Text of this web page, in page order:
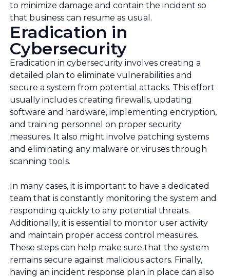
to minimize damage and contain the incident so
that business can resume as usual.
Eradication in
Cybersecurity
Eradication in cybersecurity involves creating a
detailed plan to eliminate vulnerabilities and
secure a system from potential attacks. This effort
usually includes creating firewalls, updating
software and hardware, implementing encryption,
and training personnel on proper security
measures. It also might involve patching systems
and eliminating any malware or viruses through
scanning tools.
In many cases, it is important to have a dedicated
team that is constantly monitoring the system and
responding quickly to any potential threats.
Additionally, it is essential to monitor user activity
and maintain proper access control measures.
These steps can help make sure that the system
remains secure against malicious actors. Finally,
having an incident response plan in place can also